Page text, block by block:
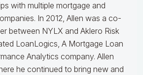
with multiple mortgage and
In 2012, Allen was a co-
between NYLX and Aklero Risk
LoanLogics, A Mortgage Loan
Analytics company. Allen
he continued to bring new and